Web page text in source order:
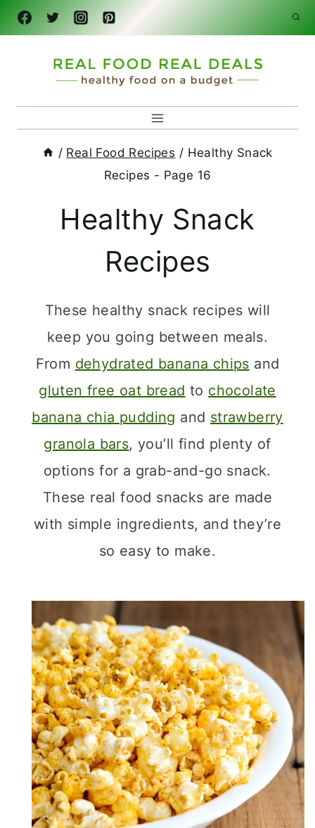
Skip
to
/ Real Food Recipes / Healthy Snack
Recipes - Page 16
Healthy Snack
Recipes
These healthy snack recipes will
keep you going between meals.
From dehydrated banana chips and
gluten free oat bread to chocolate
banana chia pudding and strawberry
granola bars, you’ll find plenty of
options for a grab-and-go snack.
These real food snacks are made
with simple ingredients, and they’re
so easy to make.